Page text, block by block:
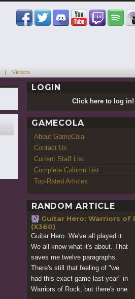
Videos
LOGIN
Click here to log in!
GAMECOLA
About GameCola
Contact Us
Current Staff List
Complete Column List
Top-Rated Articles
RANDOM ARTICLE
Guitar Hero: Warriors of
(X360)
Guitar Hero. We've all played it.
We all know what it's about. That
saves me twelve paragraphs.
There's still that feeling of "we
had this exact game last year" in
Warriors of Rock, but there's one